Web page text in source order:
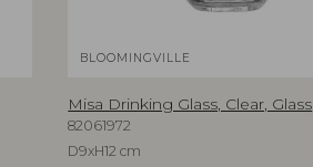
BLOOMINGVILLE
Misa Drinking Glass, Clear, Glass
82061972
D9xH12 cm